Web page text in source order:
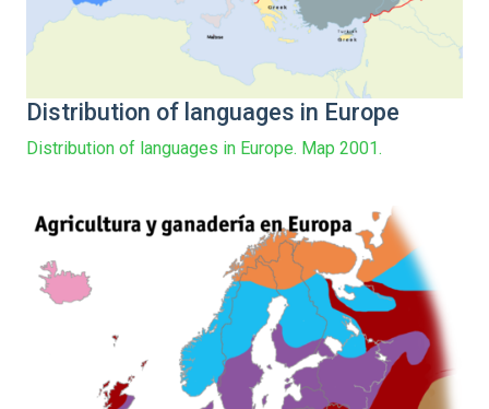
Distribution of languages in Europe
Distribution of languages in Europe. Map 2001.